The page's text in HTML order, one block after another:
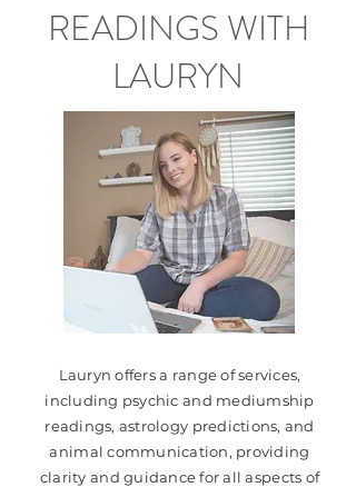
READINGS WITH
LAURYN
Lauryn offers a range of services,
including psychic and mediumship
readings, astrology predictions, and
animal communication, providing
clarity and guidance for all aspects of